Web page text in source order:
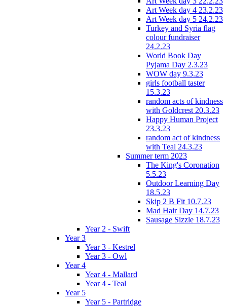
Art Week day 4 23.2.23
Art Week day 5 24.2.23
Turkey and Syria flag
colour fundraiser
24.2.23
World Book Day
Pyjama Day 2.3.23
WOW day 9.3.23
girls football taster
15.3.23
random acts of kindness
with Goldcrest 20.3.23
Happy Human Project
23.3.23
random act of kindness
with Teal 24.3.23
Summer term 2023
The King's Coronation
5.5.23
Outdoor Learning Day
18.5.23
Skip 2 B Fit 10.7.23
Mad Hair Day 14.7.23
Sausage Sizzle 18.7.23
Year 2 - Swift
Year 3
Year 3 - Kestrel
Year 3 - Owl
Year 4
Year 4 - Mallard
Year 4 - Teal
Year 5
Year 5 - Partridge